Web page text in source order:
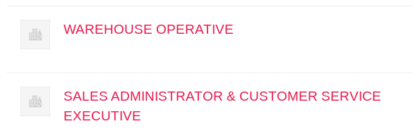
WAREHOUSE OPERATIVE
SALES ADMINISTRATOR & CUSTOMER SERVICE
EXECUTIVE